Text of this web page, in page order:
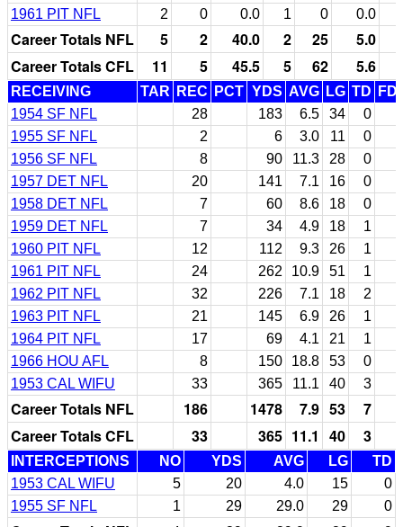
1961 PIT NFL
2 0 0.0 1 0 0.0
Career Totals NFL 5 2 40.0 2 25 5.0
Career Totals CFL
11 5 45.5 5 62 5.6
RECEIVING TAR REC PCT YDS AVG LG TD
FD
1954 SF NFL
28 183 6.5 34
0
1955 SF NFL
2 6 3.0 11
0
1956 SF NFL
8 90 11.3 28
0
1957 DET NFL
20 141 7.1 16
0
1958 DET NFL
7 60 8.6 18
0
1959 DET NFL
7 34 4.9 18
1
1960 PIT NFL
12 112 9.3 26
1
1961 PIT NFL
24 262 10.9 51
1
1962 PIT NFL
32 226 7.1 18
2
1963 PIT NFL
21 145 6.9 26
1
1964 PIT NFL
17 69 4.1 21
1
1966 HOU AFL
8 150 18.8 53
0
1953 CAL WIFU
33 365 11.1 40 3
Career Totals NFL 186 1478 7.9 53
7
Career Totals CFL
33 365 11.1 40 3
INTERCEPTIONS NO YDS AVG LG
TD
1953 CAL WIFU
5 20 4.0 15
0
1955 SF NFL
1 29 29.0 29 0